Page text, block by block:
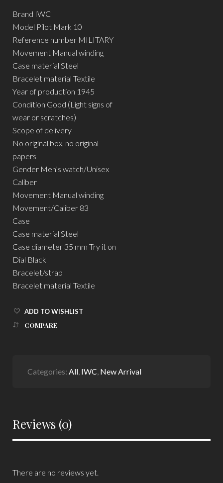
Brand IWC
Model Pilot Mark 10
Reference number MILITARY
Movement Manual winding
Case material Steel
Bracelet material Textile
Year of production 1945
Condition Good (Light signs of
wear or scratches)
Scope of delivery
No original box, no original
papers
Gender Men’s watch/Unisex
Caliber
Movement Manual winding
Movement/Caliber 83
Case
Case material Steel
Case diameter 35 mm Try it on
Dial Black
Bracelet/strap
Bracelet material Textile
ADD TO WISHLIST
COMPARE
Categories: All, IWC, New Arrival
Reviews (0)
There are no reviews yet.